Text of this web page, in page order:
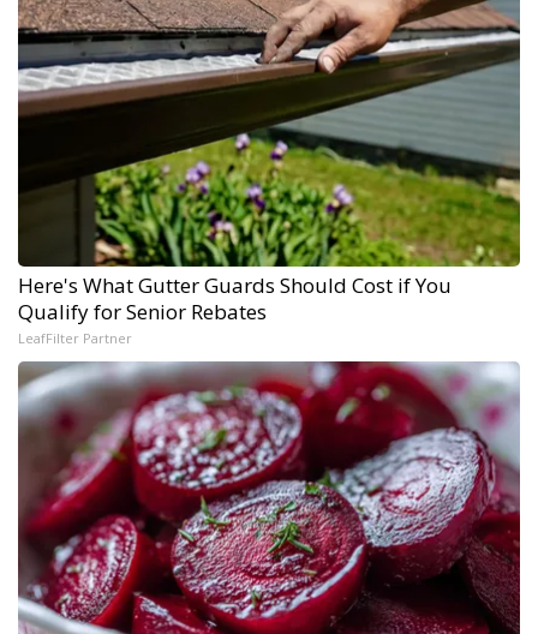
Here's What Gutter Guards Should Cost if You
Qualify for Senior Rebates
LeafFilter Partner